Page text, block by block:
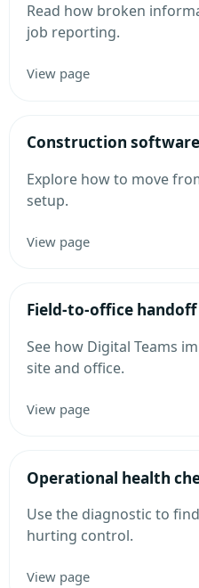
Read how broken
job reporting.
View page
Construction
Explore how to move
setup.
View page
Field-to-office
See how Digital Teams
site and office.
View page
Operational health
Use the diagnostic to
hurting control.
View page